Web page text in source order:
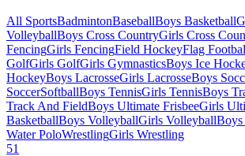
All SportsBadmintonBaseballBoys Basketball
VolleyballBoys Cross CountryGirls Cross
FencingGirls FencingField HockeyFlag
GolfGirls GolfGirls GymnasticsBoys Ice
HockeyBoys LacrosseGirls LacrosseBoys
SoccerSoftballBoys TennisGirls TennisBoys
Track And FieldBoys Ultimate FrisbeeGirls
BasketballBoys VolleyballGirls VolleyballBoys
Water PoloWrestlingGirls Wrestling
51